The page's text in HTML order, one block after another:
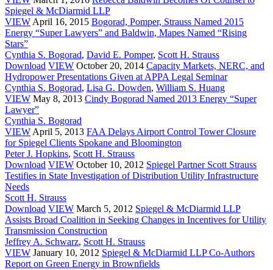
Spiegel & McDiarmid LLP
VIEWApril 16, 2015 Bogorad, Pomper, Strauss Named 2015
Energy “Super Lawyers” and Baldwin, Mapes Named “Rising
Stars”
Cynthia S. Bogorad, David E. Pomper, Scott H. Strauss
Download VIEW October 20, 2014 Capacity Markets, NERC, and
Hydropower Presentations Given at APPA Legal Seminar
Cynthia S. Bogorad, Lisa G. Dowden, William S. Huang
VIEW May 8, 2013 Cindy Bogorad Named 2013 Energy “Super
Lawyer”
Cynthia S. Bogorad
VIEWApril 5, 2013 FAA Delays Airport Control Tower Closure
for Spiegel Clients Spokane and Bloomington
Peter J. Hopkins, Scott H. Strauss
Download VIEW October 10, 2012 Spiegel Partner Scott Strauss
Testifies in State Investigation of Distribution Utility Infrastructure
Needs
Scott H. Strauss
Download VIEW March 5, 2012 Spiegel & McDiarmid LLP
Assists Broad Coalition in Seeking Changes in Incentives for Utility
Transmission Construction
Jeffrey A. Schwarz, Scott H. Strauss
VIEW January 10, 2012 Spiegel & McDiarmid LLP Co-Authors
Report on Green Energy in Brownfields